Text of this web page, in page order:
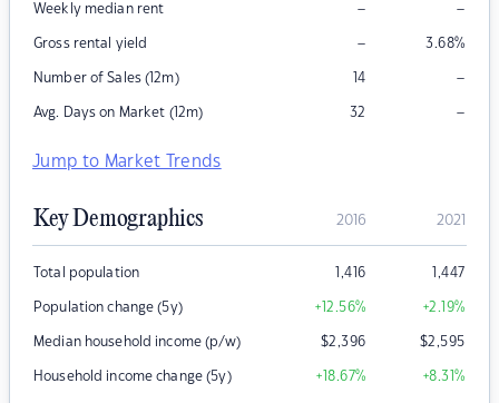
Weekly median rent – –
Gross rental yield – 3.68%
Number of Sales (12m) 14 –
Avg. Days on Market (12m) 32 –
Jump to Market Trends
Key Demographics 2016 2021
Total population 1,416 1,447
Population change (5y) +12.56% +2.19%
Median household income (p/w) $2,396 $2,595
Household income change (5y) +18.67% +8.31%